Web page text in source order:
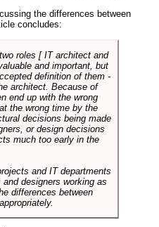
the differences between
concludes:
roles [ IT architect and
and important, but
definition of them -
architect. Because of
end up with the wrong
the wrong time by the
decisions being made
or design decisions
much too early in the
and IT departments
designers working as
differences between